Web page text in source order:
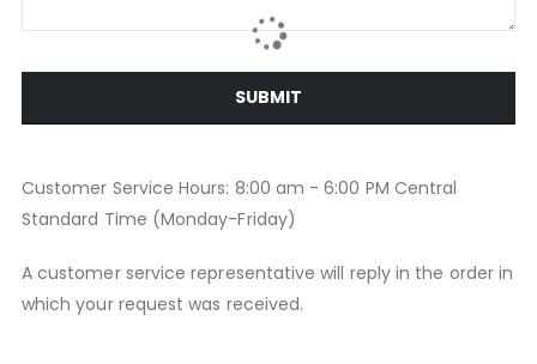
SUBMIT
Customer Service Hours: 8:00 am - 6:00 PM Central
Standard Time (Monday-Friday)
A customer service representative will reply in the order in
which your request was received.